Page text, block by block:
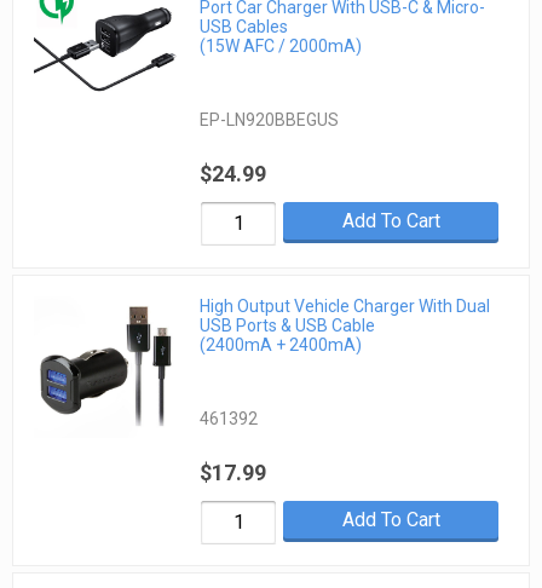
Port Car Charger With USB-C & Micro-
USB Cables
(15W AFC / 2000mA)
EP-LN920BBEGUS
$24.99
Add To Cart
High Output Vehicle Charger With Dual
USB Ports & USB Cable
(2400mA + 2400mA)
461392
$17.99
Add To Cart